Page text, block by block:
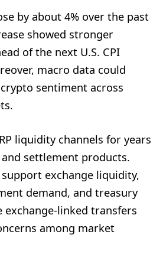
by about 4% over the past
showed stronger
of the next U.S. CPI
macro data could
sentiment across
liquidity channels for years
settlement products.
exchange liquidity,
demand, and treasury
exchange-linked transfers
among market